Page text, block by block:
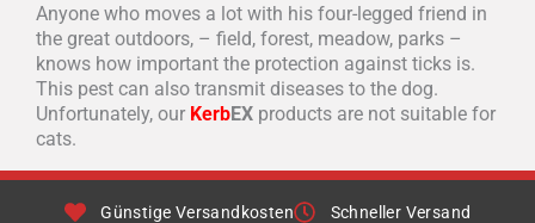
Anyone who moves a lot with his four-legged friend in
the great outdoors, – field, forest, meadow, parks –
knows how important the protection against ticks is.
This pest can also transmit diseases to the dog.
Unfortunately, our KerbEX products are not suitable for
cats.
Günstige Versandkosten
Schneller Versand